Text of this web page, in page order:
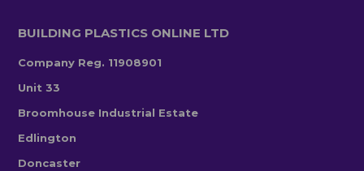
BUILDING PLASTICS ONLINE LTD
Company Reg. 11908901
Unit 33
Broomhouse Industrial Estate
Edlington
Doncaster